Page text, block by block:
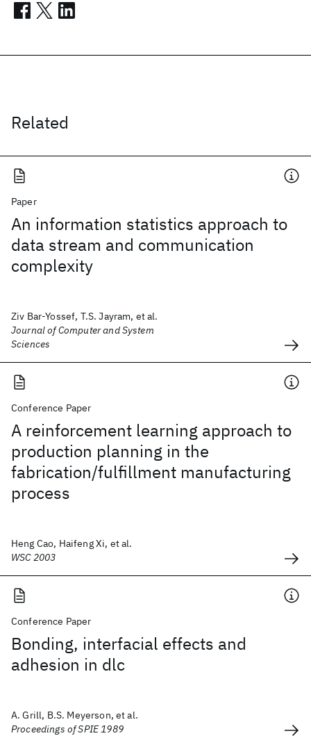
Related
Paper
An information statistics approach to
data stream and communication
complexity
Ziv Bar-Yossef, T.S. Jayram, et al.
Journal of Computer and System
Sciences
Conference Paper
A reinforcement learning approach to
production planning in the
fabrication/fulfillment manufacturing
process
Heng Cao, Haifeng Xi, et al.
WSC 2003
Conference Paper
Bonding, interfacial effects and
adhesion in dlc
A. Grill, B.S. Meyerson, et al.
Proceedings of SPIE 1989